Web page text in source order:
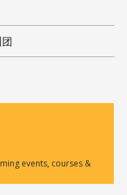
events, courses &